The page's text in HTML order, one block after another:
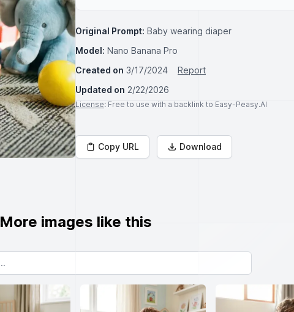
Original Prompt: Baby wearing diaper
Model: Nano Banana Pro
Created on 3/17/2024
Report
Updated on 2/22/2026
License: Free to use with a backlink to Easy-Peasy.AI
Copy URL Download
More images like this